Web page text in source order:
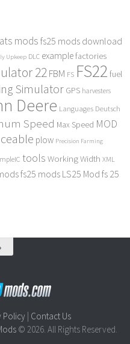
ats mods fs25 mods download
Upkeep DLC examplefactories
22FBM FS FS22 fuel
Simulator GPS harvesters
Deere Languages Deutsch
Speed Max Speed MOD
plow Precision Farming
tools Working Width XML
fs25 mods LS25 Mod fs 25
Policy Contact Us
© 2026. All Rights Reserved.